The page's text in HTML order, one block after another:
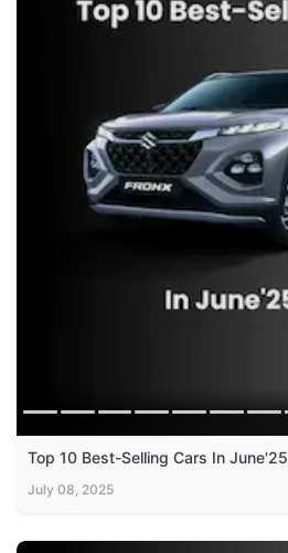
Top 10 Best-Selling Cars In June'25
July 08, 2025